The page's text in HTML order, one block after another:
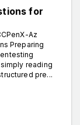
for
Az
Preparing
reading
pre...